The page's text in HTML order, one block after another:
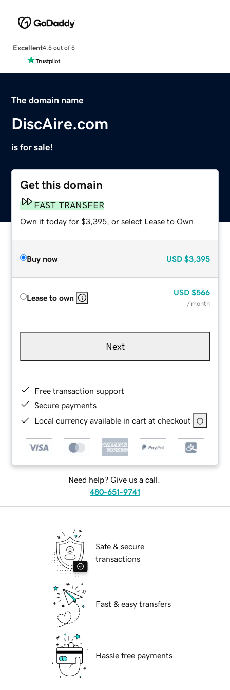
Excellent4.5 out of 5
The domain name
DiscAire.com
is for sale!
Get this domain
FAST TRANSFER
Own it today for $3,395, or select Lease to Own.
Buy now USD $3,395
Lease to own
USD $566
/ month
Next
Free transaction support
Secure payments
Local currency available in cart at checkout
Need help? Give us a call.
480-651-9741
Safe & secure
transactions
Fast & easy transfers
Hassle free payments